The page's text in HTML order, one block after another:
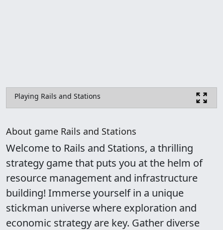
Playing Rails and Stations
About game Rails and Stations
Welcome to Rails and Stations, a thrilling
strategy game that puts you at the helm of
resource management and infrastructure
building! Immerse yourself in a unique
stickman universe where exploration and
economic strategy are key. Gather diverse